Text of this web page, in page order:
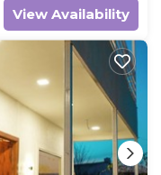
View Availability